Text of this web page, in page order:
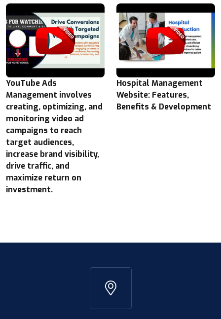
YouTube Ads
Management involves
creating, optimizing, and
monitoring video ad
campaigns to reach
target audiences,
increase brand visibility,
drive traffic, and
maximize return on
investment.
Hospital Management
Website: Features,
Benefits & Development